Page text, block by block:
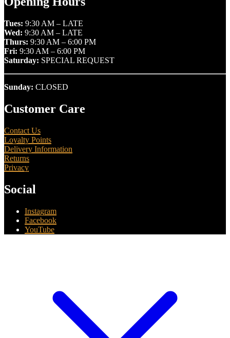
Tues: 9:30 AM – LATE
Wed: 9:30 AM – LATE
Thurs: 9:30 AM – 6:00 PM
Fri: 9:30 AM – 6:00 PM
Saturday: SPECIAL REQUEST
Sunday: CLOSED
Customer Care
Contact Us
Loyalty Points
Delivery Information
Returns
Privacy
Social
Instagram
Facebook
YouTube